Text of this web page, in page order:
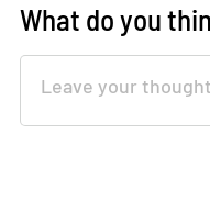
What do you